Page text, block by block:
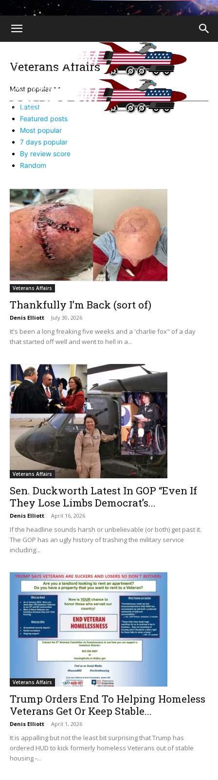
Veterans Affairs
Most popular
Latest
Featured posts
Most popular
7 days popular
By review score
Random
Veterans Affairs
Thankfully I’m Back (sort of)
Denis Elliott - July 30, 2026
It's been a long freaking five weeks and a 'charlie fox" of a day
that started off well and went to hell in a...
Veterans Affairs
Sen. Duckworth Latest In GOP “Even If
They Lose Limbs Democrat’s...
Denis Elliott - April 16, 2026
If the headline sounds harsh or unbelievable (or both) get past it.
The GOP has an ugly history of trashing the military service
including...
Veterans Affairs
Trump Orders End To Helping Homeless
Veterans Get Or Keep Stable...
Denis Elliott - April 1, 2026
It is appalling but not the least bit surprising that Trump has
ordered HUD to kick formerly homeless Veterans out of stable
housing -...